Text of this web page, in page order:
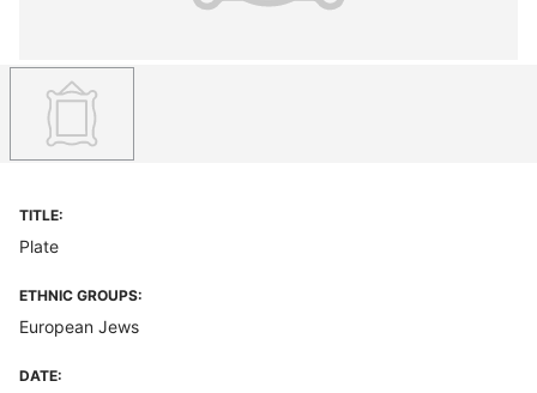
TITLE:
Plate
ETHNIC GROUPS:
European Jews
DATE: